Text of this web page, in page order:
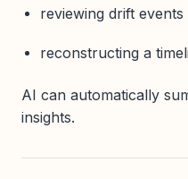
reviewing drift events
reconstructing a
AI can automatically
insights.